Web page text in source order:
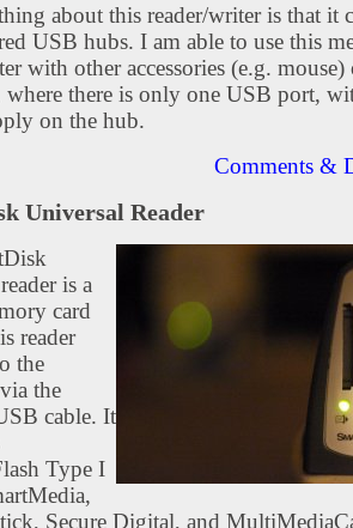
about this reader/writer is that it
USB hubs. I am able to use this
with other accessories (e.g.
where there is only one USB port,
on the hub.
Comments &
Universal Reader
is a
card
reader
the
the
cable. It
Type I
Secure Digital, and